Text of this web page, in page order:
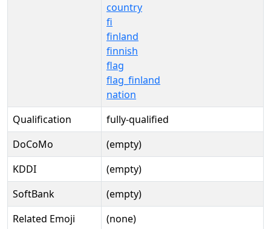
country
fi
finland
finnish
flag
flag_finland
nation
Qualification
fully-qualified
DoCoMo
(empty)
KDDI
(empty)
SoftBank
(empty)
Related Emoji
(none)